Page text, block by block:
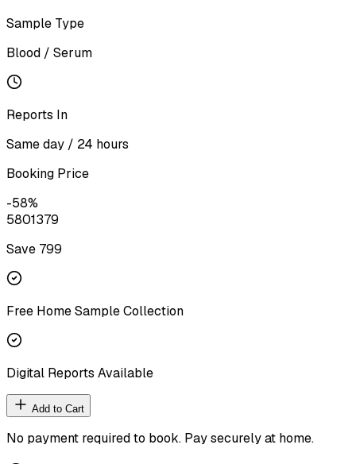
Sample Type
Blood / Serum
Reports In
Same day / 24 hours
Booking Price
-58%
5801379
Save ₹ 799
Free Home Sample Collection
Digital Reports Available
Add to Cart
No payment required to book. Pay securely at home.